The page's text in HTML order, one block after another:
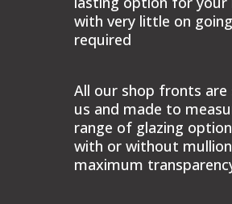
with very little on
required
All our shop fronts are
us and made to
range of glazing
with or without
maximum